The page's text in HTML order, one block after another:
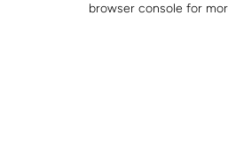
browser console for